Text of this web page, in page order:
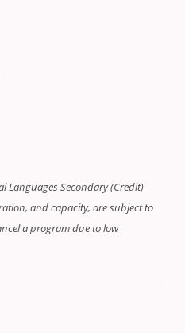
Languages Secondary (Credit)
and capacity, are subject to
a program due to low